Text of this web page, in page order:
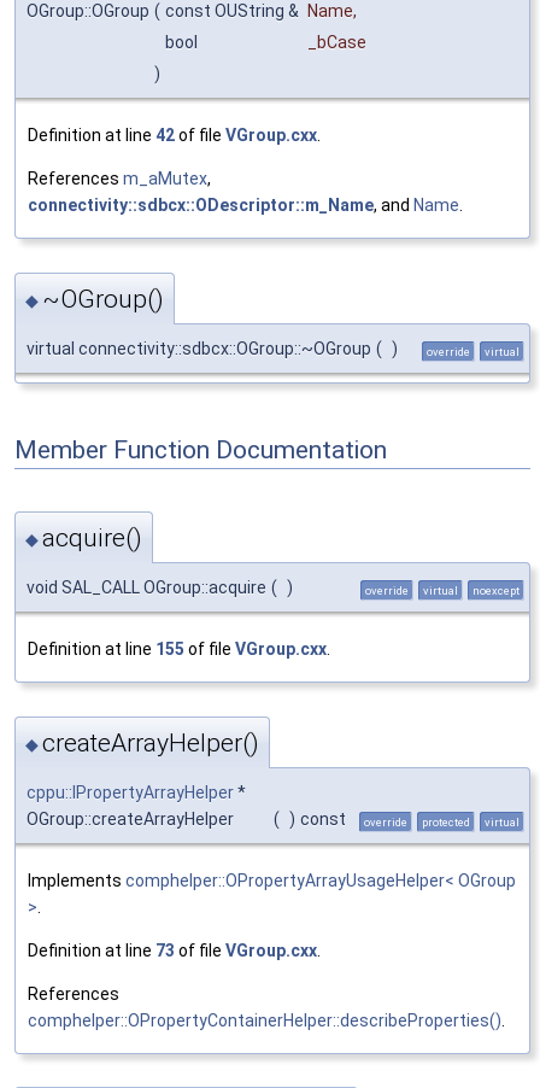
OGroup::OGroup ( const OUString & Name,
bool
_bCase
)
Definition at line 42of file VGroup.cxx
References m_aMutex,
connectivity::sdbcx::ODescriptor::m_Name, and Name
◆ ~OGroup()
virtual connectivity::sdbcx::OGroup::~OGroup ( ) override virtual
Member Function Documentation
◆acquire()
void SAL_CALL OGroup::acquire ( ) override virtual noexcept
Definition at line 155 of file VGroup.cxx.
◆createArrayHelper()
cppu::IPropertyArrayHelper*
OGroup::createArrayHelper
( ) const override protected virtual
Implements comphelper::OPropertyArrayUsageHelper< OGroup
>
Definition at line 73 of file VGroup.cxx
References
comphelper::OPropertyContainerHelper::describeProperties()